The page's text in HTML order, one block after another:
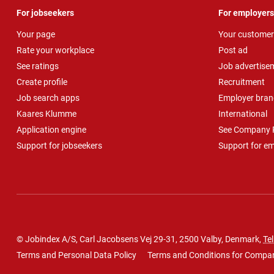
For jobseekers
Your page
Rate your workplace
See ratings
Create profile
Job search apps
Kaares Klumme
Application engine
Support for jobseekers
For employers
Your
Post ad
Job
Recruitment
Employer
International
See Company
Support for
© Jobindex A/S, Carl Jacobsens Vej 29-31, 2500 Valby, Denmark,
Terms and Personal Data Policy
Terms and Conditions for